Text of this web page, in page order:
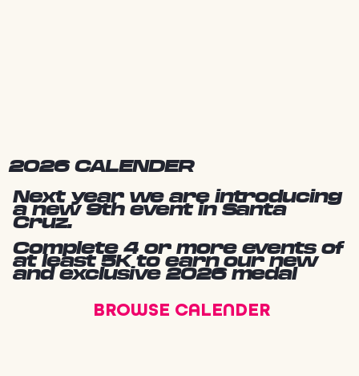
2026 CALENDER
Next year we are introducing
a new 9th event in Santa
Cruz.
Complete 4 or more events of
at least 5K to earn our new
and exclusive 2026 medal
BROWSE CALENDER